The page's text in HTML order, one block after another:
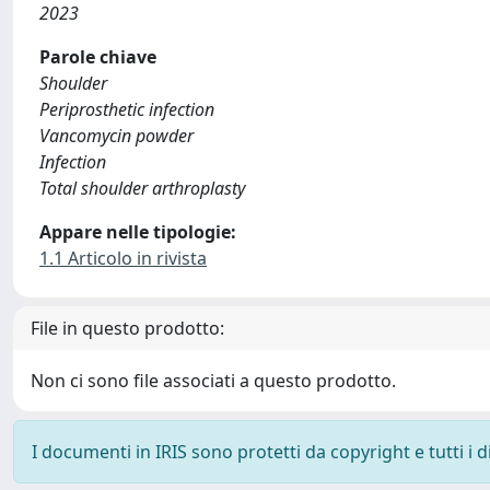
2023
Parole chiave
Shoulder
Periprosthetic infection
Vancomycin powder
Infection
Total shoulder arthroplasty
Appare nelle tipologie:
1.1 Articolo in rivista
File in questo prodotto:
Non ci sono file associati a questo prodotto.
I documenti in IRIS sono protetti da copyright e tutti i